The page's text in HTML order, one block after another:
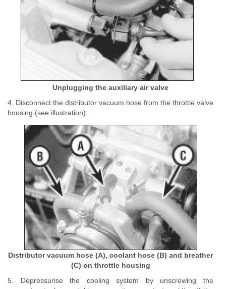
Unplugging the auxiliary air valve
4. Disconnect the distributor vacuum hose from the throttle valve
housing (see illustration).
Distributor vacuum hose (A), coolant hose (B) and breather
(C) on throttle housing
5. Depressurise the cooling system by unscrewing the